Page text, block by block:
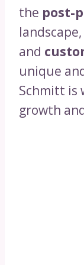
the post-
and
unique
Schmitt is
growth